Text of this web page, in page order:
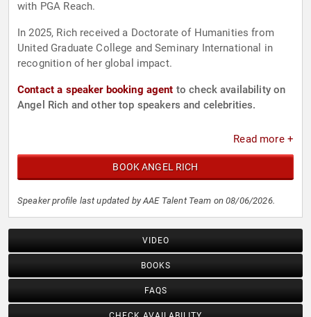
with PGA Reach.
In 2025, Rich received a Doctorate of Humanities from
United Graduate College and Seminary International in
recognition of her global impact.
Contact a speaker booking agent to check availability on
Angel Rich and other top speakers and celebrities.
Read more +
BOOK ANGEL RICH
Speaker profile last updated by AAE Talent Team on 08/06/2026.
VIDEO
BOOKS
FAQS